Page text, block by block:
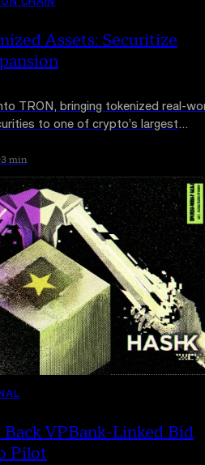
Assets: Securitize
TRON, bringing tokenized real-
to one of crypto’s largest
3 min
Back VPBank-Linked Bid
Pilot